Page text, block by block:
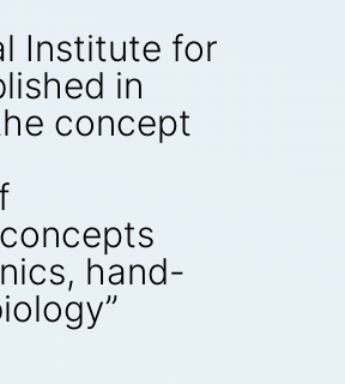
Institute for
in
concept
hand-